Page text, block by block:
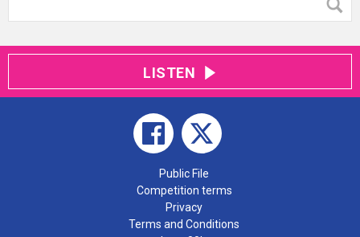
LISTEN
Public File
Competition terms
Privacy
Terms and Conditions